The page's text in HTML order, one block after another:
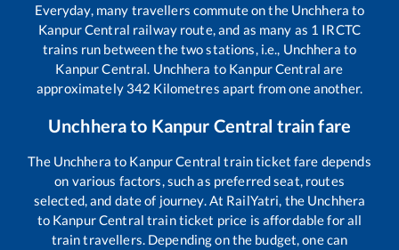
Everyday, many travellers commute on the Unchhera to
Kanpur Central railway route, and as many as 1 IRCTC
trains run between the two stations, i.e., Unchhera to
Kanpur Central. Unchhera to Kanpur Central are
approximately 342 Kilometres apart from one another.
Unchherato Kanpur Central train fare
The Unchhera to Kanpur Central train ticket fare depends
on various factors, such as preferred seat, routes
selected, and date of journey. At RailYatri, the Unchhera
to Kanpur Central train ticket price is affordable for all
train travellers. Depending on the budget, one can